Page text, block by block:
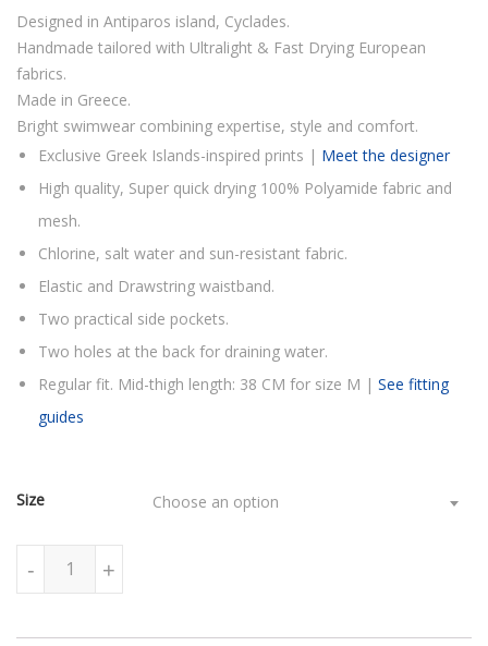
Designed in Antiparos island, Cyclades.
Handmade tailored with Ultralight & Fast Drying European
fabrics.
Made in Greece.
Bright swimwear combining expertise, style and comfort.
Exclusive Greek Islands-inspired prints | Meet the designer
High quality, Super quick drying 100% Polyamide fabric and
mesh.
Chlorine, salt water and sun-resistant fabric.
Elastic and Drawstring waistband.
Two practical side pockets.
Two holes at the back for draining water.
Regular fit. Mid-thigh length: 38 CM for size M | See fitting
guides
Size Choose an option
+
-